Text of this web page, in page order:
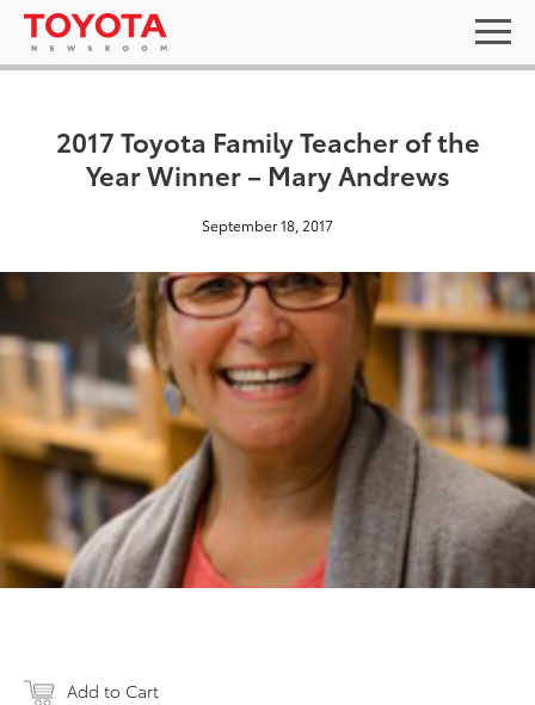
2017 Toyota Family Teacher of the
Year Winner – Mary Andrews
September 18, 2017
Add to Cart